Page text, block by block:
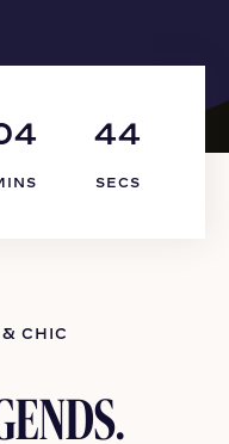
44
SECS
CHIC